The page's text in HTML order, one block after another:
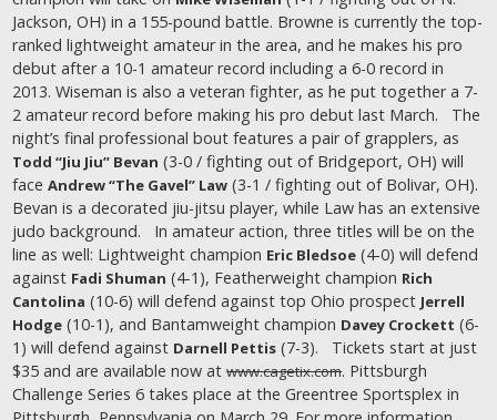
Jackson, OH) in a 155-pound battle. Browne is currently the top-
ranked lightweight amateur in the area, and he makes his pro
debut after a 10-1 amateur record including a 6-0 record in
2013. Wiseman is also a veteran fighter, as he put together a 7-
2 amateur record before making his pro debut last March. The
night’s final professional bout features a pair of grapplers, as
Todd “Jiu Jiu” Bevan (3-0 / fighting out of Bridgeport, OH) will
faceAndrew “The Gavel” Law (3-1 / fighting out of Bolivar, OH).
Bevan is a decorated jiu-jitsu player, while Law has an extensive
judo background. In amateur action, three titles will be on the
line as well: Lightweight champion Eric Bledsoe (4-0) will defend
against Fadi Shuman (4-1), Featherweight champion Rich
Cantolina (10-6) will defend against top Ohio prospect Jerrell
Hodge (10-1), and Bantamweight champion Davey Crockett (6-
1) will defend against Darnell Pettis (7-3). Tickets start at just
$35 and are available now atwww.cagetix.com. Pittsburgh
Challenge Series 6 takes place at the Greentree Sportsplex in